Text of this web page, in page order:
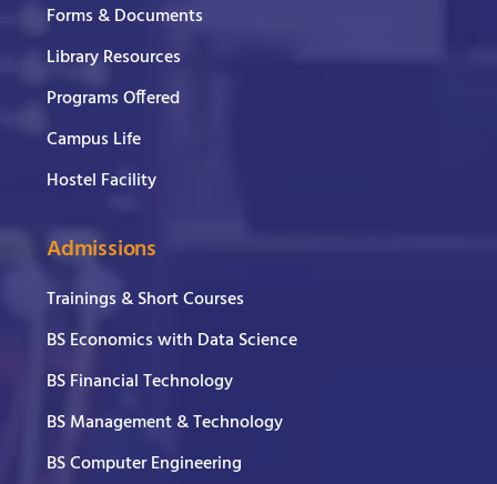
Forms & Documents
Library Resources
Programs Offered
Campus Life
Hostel Facility
Admissions
Trainings & Short Courses
BS Economics with Data Science
BS Financial Technology
BS Management & Technology
BS Computer Engineering